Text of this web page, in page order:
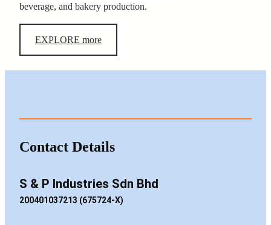
beverage, and bakery production.
EXPLORE more
Contact Details
S & P Industries Sdn Bhd
200401037213 (675724-X)